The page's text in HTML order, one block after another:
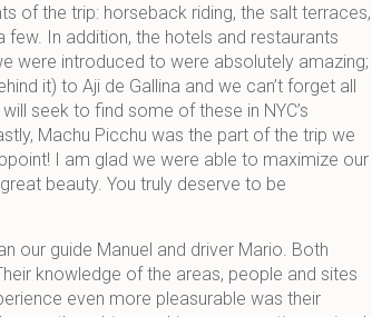
of the trip: horseback riding, the salt terraces,
In addition, the hotels and restaurants
were introduced to were absolutely amazing;
it) to Aji de Gallina and we can’t forget all
seek to find some of these in NYC’s
Machu Picchu was the part of the trip we
I am glad we were able to maximize our
beauty. You truly deserve to be
our guide Manuel and driver Mario. Both
knowledge of the areas, people and sites
even more pleasurable was their